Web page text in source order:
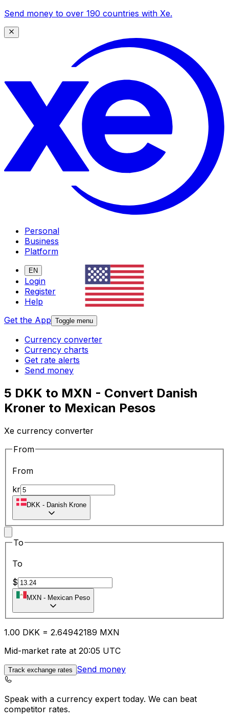
Send money to over 190 countries with Xe.
Personal
Business
Platform
EN
Login
Register
Help
Get the App Toggle menu
Currency converter
Currency charts
Get rate alerts
Send money
5 DKK to MXN - Convert Danish
Kroner to Mexican Pesos
Xe currency converter
From
From
kr
DKK - Danish Krone
To
To
$
MXN - Mexican Peso
1.00 DKK = 2.64942189 MXN
Mid-market rate at 20:05 UTC
Track exchange rates Send money
Speak with a currency expert today. We can beat
competitor rates.